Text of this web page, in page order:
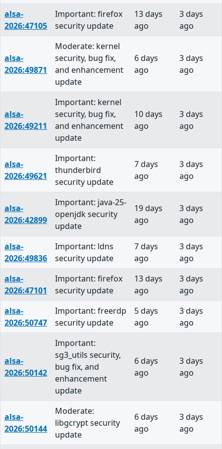
alsa-
2026:47105
Important: firefox
security update
13 days
ago
3 days
ago
alsa-
2026:49871
Moderate: kernel
security, bug fix,
and enhancement
update
6 days
ago
3 days
ago
alsa-
2026:49211
Important: kernel
security, bug fix,
and enhancement
update
10 days
ago
3 days
ago
alsa-
2026:49621
Important:
thunderbird
security update
7 days
ago
3 days
ago
alsa-
2026:42899
Important: java-25-
openjdk security
update
19 days
ago
3 days
ago
alsa-
2026:49836
Important: ldns
security update
7 days
ago
3 days
ago
alsa-
2026:47101
Important: firefox
security update
13 days
ago
3 days
ago
alsa-
2026:50747
Important: freerdp
security update
5 days
ago
3 days
ago
alsa-
2026:50142
Important:
sg3_utils security,
bug fix, and
enhancement
update
6 days
ago
3 days
ago
alsa-
2026:50144
Moderate:
libgcrypt security
update
6 days
ago
3 days
ago